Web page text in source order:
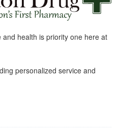
health is priority one here at
personalized service and